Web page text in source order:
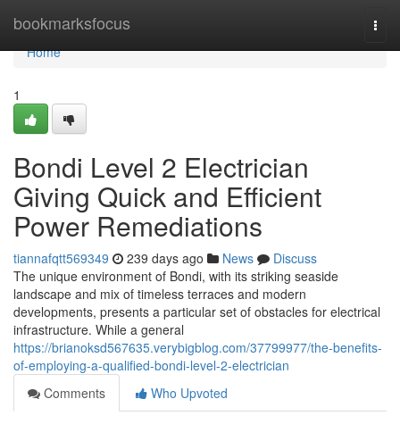
bookmarksfocus
Home
Home
1
Bondi Level 2 Electrician
Giving Quick and Efficient
Power Remediations
tiannafqtt569349 239 days ago News
Discuss
The unique environment of Bondi, with its striking seaside
landscape and mix of timeless terraces and modern
developments, presents a particular set of obstacles for electrical
infrastructure. While a general
https://brianoksd567635.verybigblog.com/37799977/the-benefits-
of-employing-a-qualified-bondi-level-2-electrician
Comments
Who Upvoted